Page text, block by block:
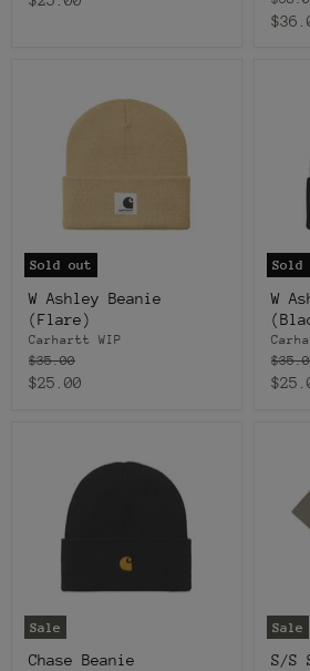
price
Sold out
W Ashley Beanie
(Flare)
Carhartt WIP
Original
price
$35.00
Current
$25.00
Sold
W
price
Sale
Chase Beanie
Sale
S/S